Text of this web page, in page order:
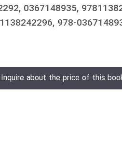
0367148935,
978-
Inquire about the price of this